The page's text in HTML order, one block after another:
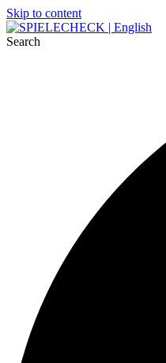
Skip to content
Search